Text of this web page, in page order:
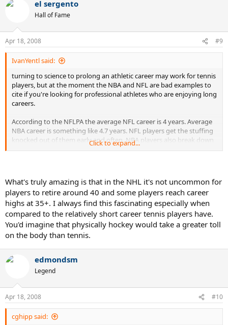
el sergento
Hall of Fame
Apr 18, 2008 #9
IvanYentl said:
turning to science to prolong an athletic career may work for tennis
players, but at the moment the NBA and NFL are bad examples to
cite if you're looking for professional athletes who are enjoying long
careers.
According to the NFLPA the average NFL career is 4 years. Average
NBA career is something like 4.7 years. NFL players get the stuffing
knocked out of them early and often. NBA players also break down
quickly as they endure 82-game schedules and year-round
http://www.rpiratings.com/NBA.html
* interesting thought: I wonder how big a part proper nutrition and
training plays in the lives of NBA and NFL players.
Click to expand...
What's truly amazing is that in the NHL it's not uncommon for
players to retire around 40 and some players reach career
highs at 35+. I always find this fascinating especially when
compared to the relatively short career tennis players have.
You'd imagine that physically hockey would take a greater toll
on the body than tennis.
edmondsm
Legend
Apr 18, 2008 #10
cghipp said: